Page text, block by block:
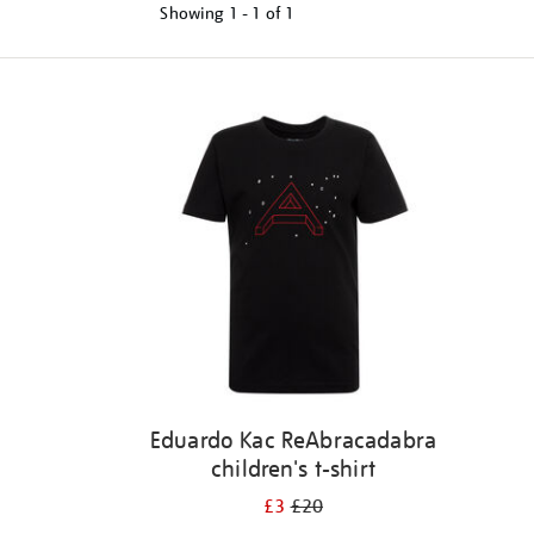
Showing 1 - 1 of 1
Eduardo Kac ReAbracadabra
children's t-shirt
£3£20